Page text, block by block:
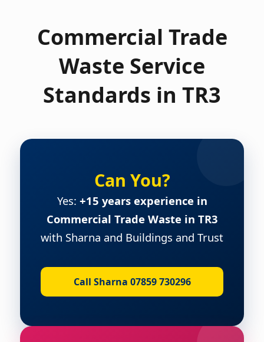
Commercial Trade
Waste Service
Standards in TR3
Can You?
Yes: +15 years experience in
Commercial Trade Waste in TR3
with Sharna and Buildings and Trust
Call Sharna 07859 730296